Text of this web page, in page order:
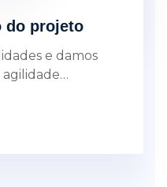
do projeto
e damos